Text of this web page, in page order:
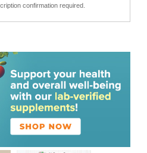
confirmation required.